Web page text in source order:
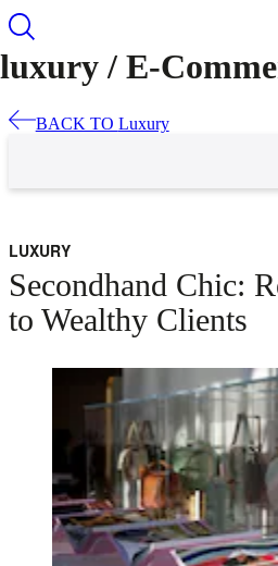
luxury / E-
BACK TO Luxury
LUXURY
Secondhand Chic:
to Wealthy Clients